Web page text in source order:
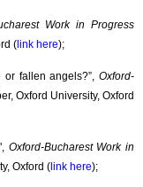
Work in Progress
( link here);
or fallen angels?”, Oxford-
Oxford University, Oxford
Oxford-Bucharest Work in
Oxford ( link here);